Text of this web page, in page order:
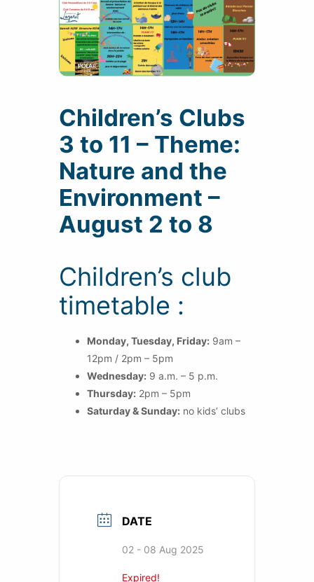
Children’s Clubs
3 to 11 – Theme:
Nature and the
Environment –
August 2 to 8
Children’s club
timetable :
Monday, Tuesday, Friday: 9am –
12pm / 2pm – 5pm
Wednesday: 9 a.m. – 5 p.m.
Thursday: 2pm – 5pm
Saturday & Sunday: no kids’ clubs
DATE
02 - 08 Aug 2025
Expired!